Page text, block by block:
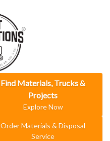
Find Materials, Trucks &
Projects
Explore Now
Order Materials & Disposal
Service